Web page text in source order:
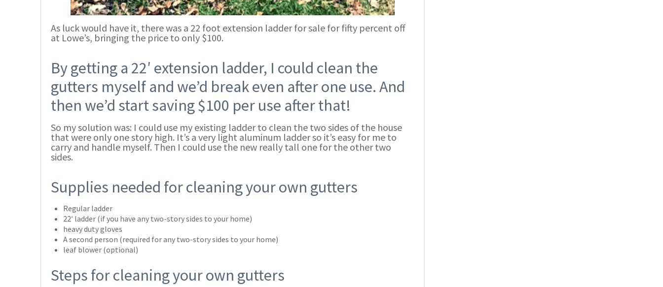
As luck would have it, there was a 22 foot extension ladder for sale for fifty percent off
at Lowe’s, bringing the price to only $100.
By getting a 22′ extension ladder, I could clean the
gutters myself and we’d break even after one use. And
then we’d start saving $100 per use after that!
So my solution was: I could use my existing ladder to clean the two sides of the house
that were only one story high. It’s a very light aluminum ladder so it’s easy for me to
carry and handle myself. Then I could use the new really tall one for the other two
sides.
Supplies needed for cleaning your own gutters
Regular ladder
22′ ladder (if you have any two-story sides to your home)
heavy duty gloves
A second person (required for any two-story sides to your home)
leaf blower (optional)
Steps for cleaning your own gutters